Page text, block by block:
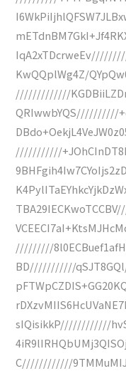
KwQQplWg4Z/
/////////////
QRIwwbYQS//////////
///////////
/////////
BD///////////
sIQisikkP////////////
C////////////